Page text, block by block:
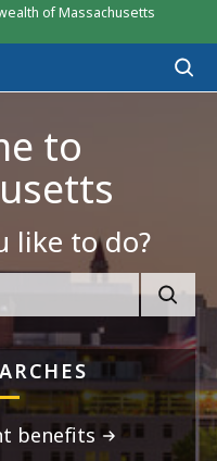
of Massachusetts
to
like to do?
benefits